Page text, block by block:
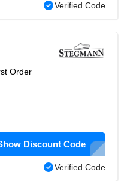
Verified Code
Order
Discount Code
Verified Code